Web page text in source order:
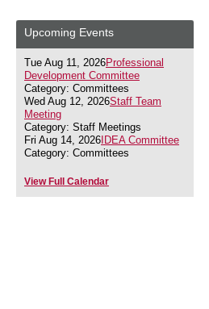
Upcoming Events
Tue Aug 11, 2026Professional
Development Committee
Category: Committees
Wed Aug 12, 2026Staff Team
Meeting
Category: Staff Meetings
Fri Aug 14, 2026 IDEA Committee
Category: Committees
View Full Calendar